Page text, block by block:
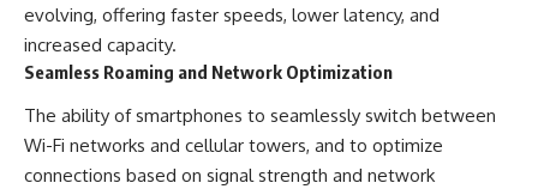
evolving, offering faster speeds, lower latency, and
increased capacity.
Seamless Roaming and Network Optimization
The ability of smartphones to seamlessly switch between
Wi-Fi networks and cellular towers, and to optimize
connections based on signal strength and network